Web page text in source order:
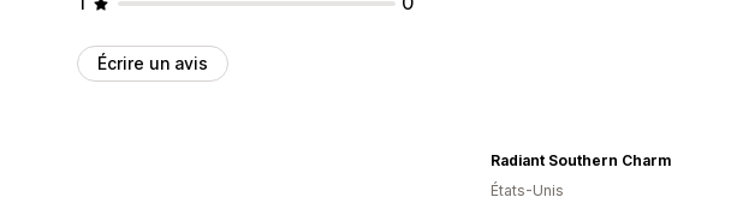
Écrire un avis
Radiant Southern Charm
États-Unis